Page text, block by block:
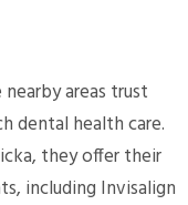
areas trust
dental health care.
they offer their
including Invisalign